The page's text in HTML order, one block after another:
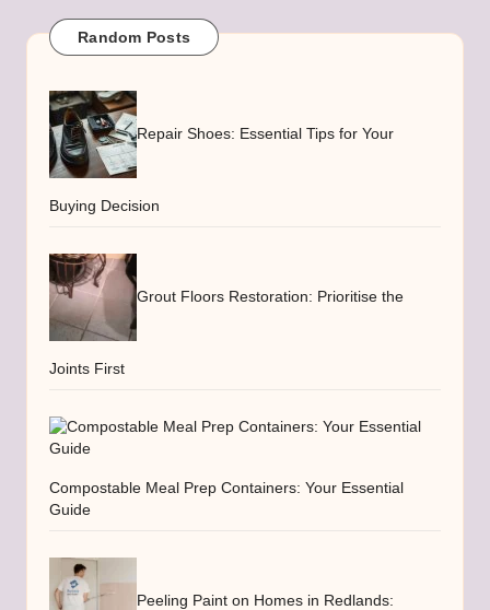
Random Posts
Repair Shoes: Essential Tips for Your
Buying Decision
Grout Floors Restoration: Prioritise the
Joints First
Compostable Meal Prep Containers: Your Essential
Guide
Peeling Paint on Homes in Redlands: